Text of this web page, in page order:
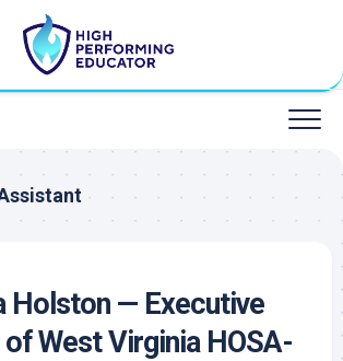
Holston — Executive
West Virginia HOSA-